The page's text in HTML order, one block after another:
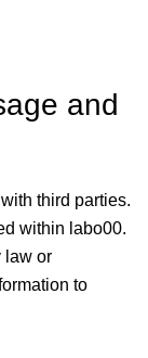
and
third parties.
within labo00.
law or
to